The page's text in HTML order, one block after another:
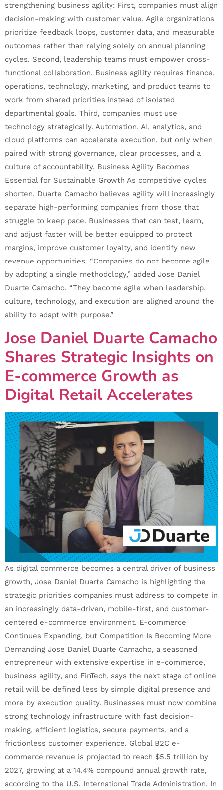
strengthening business agility: First, companies must align
decision-making with customer value. Agile organizations
prioritize feedback loops, customer data, and measurable
outcomes rather than relying solely on annual planning
cycles. Second, leadership teams must empower cross-
functional collaboration. Business agility requires finance,
operations, technology, marketing, and product teams to
work from shared priorities instead of isolated
departmental goals. Third, companies must use
technology strategically. Automation, AI, analytics, and
cloud platforms can accelerate execution, but only when
paired with strong governance, clear processes, and a
culture of accountability. Business Agility Becomes
Essential for Sustainable Growth As competitive cycles
shorten, Duarte Camacho believes agility will increasingly
separate high-performing companies from those that
struggle to keep pace. Businesses that can test, learn,
and adjust faster will be better equipped to protect
margins, improve customer loyalty, and identify new
revenue opportunities. “Companies do not become agile
by adopting a single methodology,” added Jose Daniel
Duarte Camacho. “They become agile when leadership,
culture, technology, and execution are aligned around the
ability to adapt with purpose.”
Jose Daniel Duarte Camacho
Shares Strategic Insights on
E-commerce Growth as
Digital Retail Accelerates
As digital commerce becomes a central driver of business
growth, Jose Daniel Duarte Camacho is highlighting the
strategic priorities companies must address to compete in
an increasingly data-driven, mobile-first, and customer-
centered e-commerce environment. E-commerce
Continues Expanding, but Competition Is Becoming More
Demanding Jose Daniel Duarte Camacho, a seasoned
entrepreneur with extensive expertise in e-commerce,
business agility, and FinTech, says the next stage of online
retail will be defined less by simple digital presence and
more by execution quality. Businesses must now combine
strong technology infrastructure with fast decision-
making, efficient logistics, secure payments, and a
frictionless customer experience. Global B2C e-
commerce revenue is projected to reach $5.5 trillion by
2027, growing at a 14.4% compound annual growth rate,
according to the U.S. International Trade Administration. In